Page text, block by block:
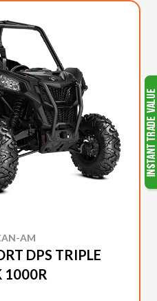
AM
DPS TRIPLE
1000R